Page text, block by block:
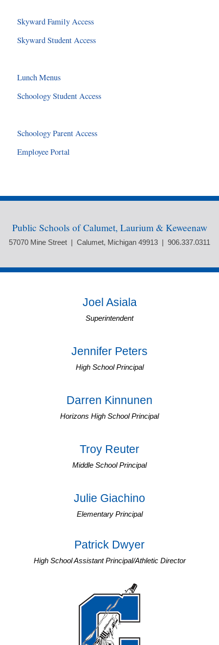
Skyward Family Access
Skyward Student Access
Lunch Menus
Schoology Student Access
Schoology Parent Access
Employee Portal
Public Schools of Calumet, Laurium & Keweenaw
57070 Mine Street | Calumet, Michigan 49913 | 906.337.0311
Joel Asiala
Superintendent
Jennifer Peters
High School Principal
Darren Kinnunen
Horizons High School Principal
Troy Reuter
Middle School Principal
Julie Giachino
Elementary Principal
Patrick Dwyer
High School Assistant Principal/Athletic Director